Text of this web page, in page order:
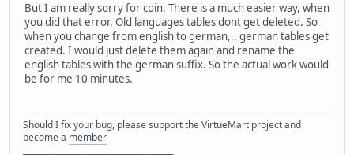
But I am really sorry for coin. There is a much easier way, when
you did that error. Old languages tables dont get deleted. So
when you change from english to german,.. german tables get
created. I would just delete them again and rename the
english tables with the german suffix. So the actual work would
be for me 10 minutes.
Should I fix your bug, please support the VirtueMart project and
become a member